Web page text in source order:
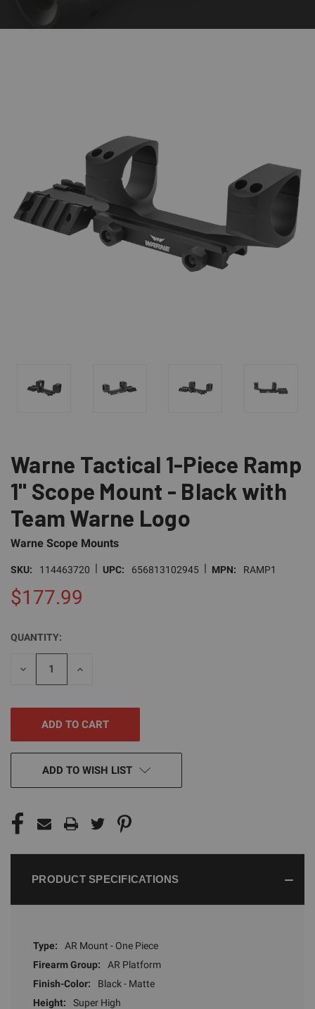
Warne Tactical 1-Piece Ramp
1" Scope Mount - Black with
Team Warne Logo
Warne Scope Mounts
SKU: 114463720 | UPC: 656813102945 | MPN: RAMP1
$177.99
CURRENT
STOCK:
QUANTITY:
DECREASE
INCREASE
ADD TO WISH LIST
PRODUCT SPECIFICATIONS
Type:
AR Mount - One Piece
Firearm Group:
AR Platform
Finish-Color:
Black - Matte
Height:
Super High